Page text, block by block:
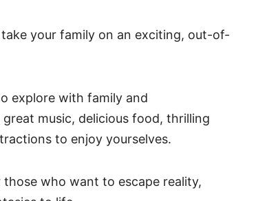
your family on an exciting, out-of-
explore with family and
music, delicious food, thrilling
to enjoy yourselves.
who want to escape reality,